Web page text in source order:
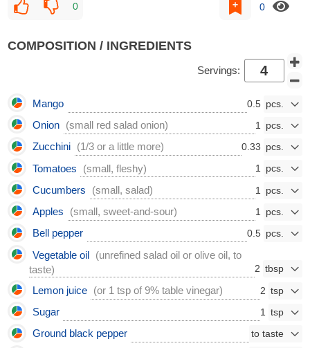
0 0
COMPOSITION / INGREDIENTS
Servings:
Mango 0.5
Onion (small red salad onion) 1
Zucchini (1/3 or a little more) 0.33
Tomatoes (small, fleshy) 1
Cucumbers (small, salad) 1
Apples (small, sweet-and-sour) 1
Bell pepper 0.5
Vegetable oil
(unrefined salad oil or olive oil, to
taste)
2
Lemon juice (or 1 tsp of 9% table vinegar) 2
Sugar 1
Ground black pepper